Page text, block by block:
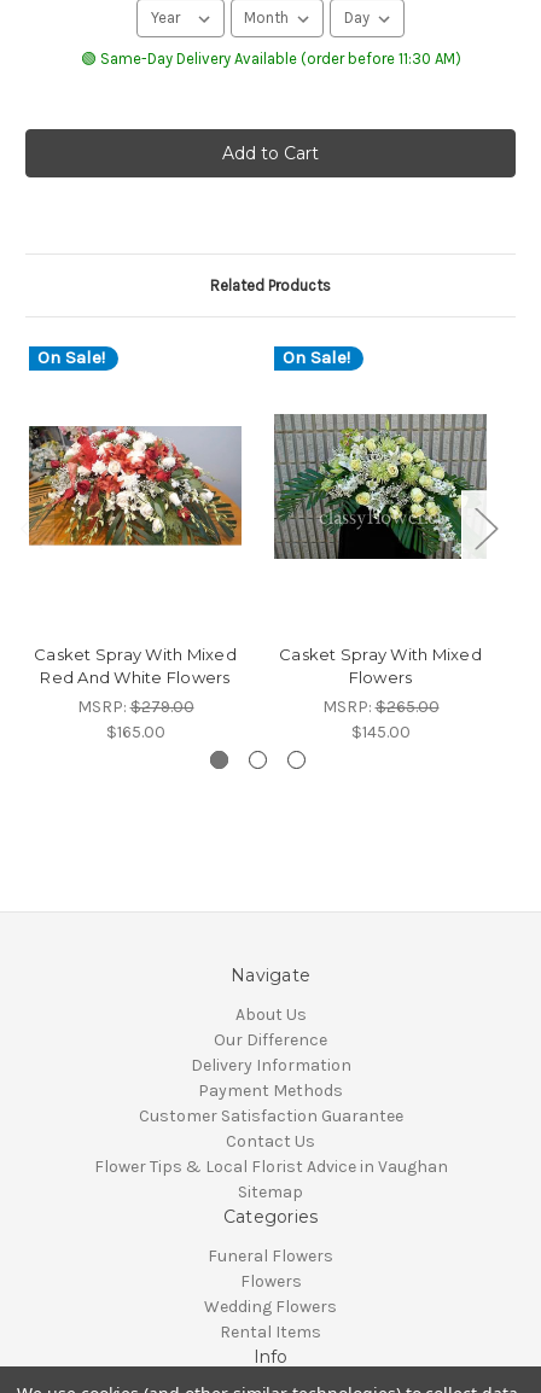
🟢 Same-Day Delivery Available (order before 11:30 AM)
Related Products
On Sale!
Casket Spray With Mixed
Red And White Flowers
MSRP:$279.00
$165.00
On Sale!
Casket Spray With Mixed
Flowers
MSRP:$265.00
$145.00
Navigate
About Us
Our Difference
Delivery Information
Payment Methods
Customer Satisfaction Guarantee
Contact Us
Flower Tips & Local Florist Advice in Vaughan
Sitemap
Categories
Funeral Flowers
Flowers
Wedding Flowers
Rental Items
Info